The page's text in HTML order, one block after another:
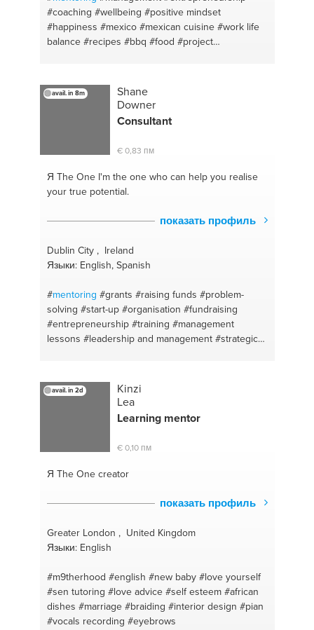
#accountability#interviewing#strategicplanning
#riskreduction#outsourcing#organization
#forcasting#responsibility#pipeline#act
#restaurants
#coaching #wellbeing #positive mindset
#happiness #mexico #mexican cuisine #work life
balance #recipes #bbq #food #project
avail. in 8m
Shane
Downer
Consultant
€ 0,83 пм
Я The OneI'm the one who can help you realise
your true potential.
показать профиль
Dublin City , Ireland
Языки: English, Spanish
#mentoring #grants #raising funds #problem-
solving #start-up #organisation #fundraising
#entrepreneurship #training #management
lessons #leadership and management #strategic
avail. in 2d
Kinzi
Lea
Learning mentor
€ 0,10 пм
Я The Onecreator
показать профиль
Greater London , United Kingdom
Языки: English
#m9therhood #english #new baby #love yourself
#sen tutoring #love advice #self esteem #african
dishes #marriage #braiding #interior design #pian
#vocals recording #eyebrows